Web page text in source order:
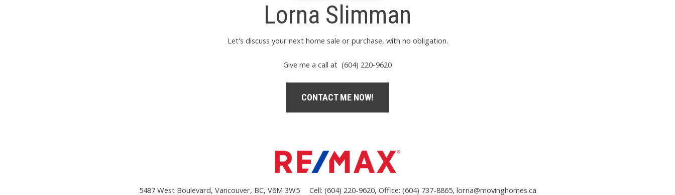
Lorna Slimman
Let's discuss your next home sale or purchase, with no obligation.
Give me a call at (604) 220-9620
CONTACT ME NOW!
5487 West Boulevard, Vancouver, BC, V6M 3W5 Cell: (604) 220-9620, Office: (604) 737-8865, lorna@movinghomes.ca